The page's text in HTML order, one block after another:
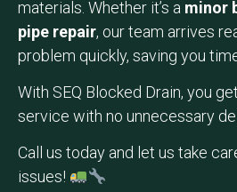
materials. Whether it’s a minor
pipe repair, our team arrives
problem quickly, saving you
With SEQ Blocked Drain, you
service with no unnecessary
Call us today and let us take
issues!